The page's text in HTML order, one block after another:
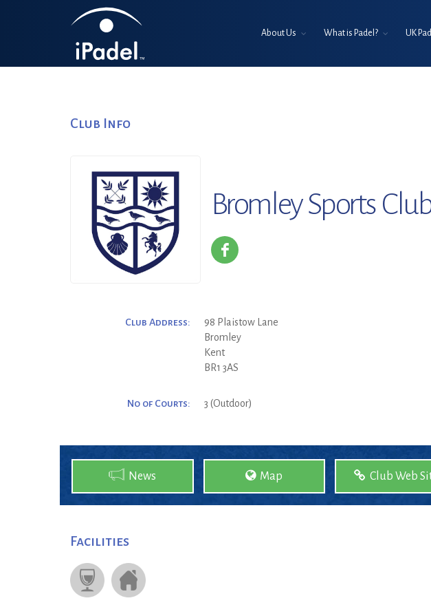
About Us What is Padel? UK
Club Info
Bromley Sports
Club Address:
98 Plaistow Lane
Bromley
Kent
BR1 3AS
No of Courts: 3 (Outdoor)
News Map Club Web
Facilities